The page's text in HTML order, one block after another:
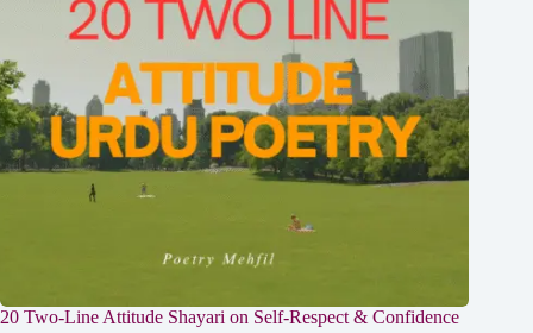
20 Two-Line Attitude Shayari on Self-Respect & Confidence